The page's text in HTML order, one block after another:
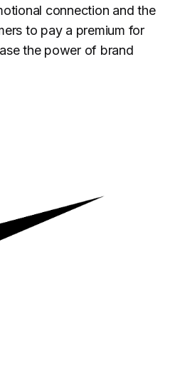
connection and the
to pay a premium for
the power of brand